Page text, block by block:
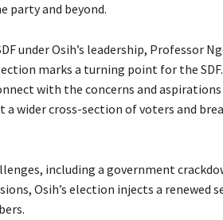
and beyond.
under Osih’s leadership, Professor
marks a turning point for the
with the concerns and
wider cross-section of voters and
including a government
Osih’s election injects a renewed